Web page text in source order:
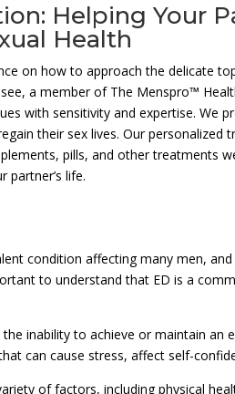
Helping Your
Health
on how to approach the delicate
a member of The Menspro™
with sensitivity and expertise. We
their sex lives. Our
pills, and other treatments
partner’s life.
condition affecting many men,
to understand that ED is a
the inability to achieve or maintain an
can cause stress, affect self-
of factors, including physical